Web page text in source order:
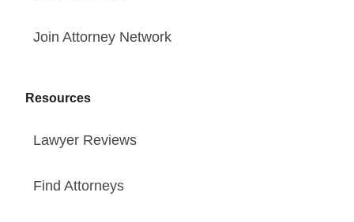
Join Attorney Network
Resources
Lawyer Reviews
Find Attorneys